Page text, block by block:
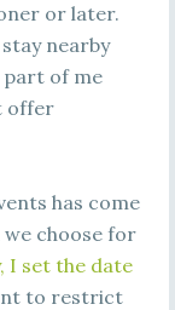
or later.
nearby
part of me
offer
has come
we choose for
I set the date
to restrict